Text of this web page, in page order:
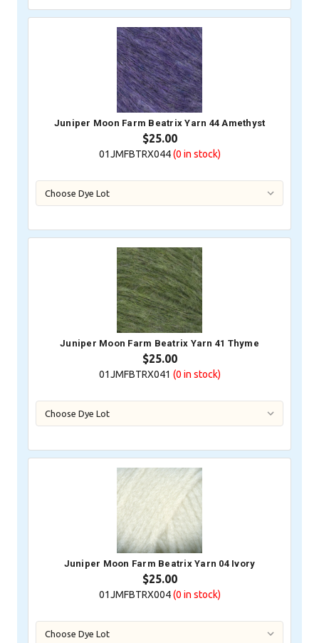
Juniper Moon Farm Beatrix Yarn 44 Amethyst
$25.00
01JMFBTRX044(0 in stock)
Juniper Moon Farm Beatrix Yarn 41 Thyme
$25.00
01JMFBTRX041 (0 in stock)
Juniper Moon Farm Beatrix Yarn 04 Ivory
$25.00
01JMFBTRX004(0 in stock)